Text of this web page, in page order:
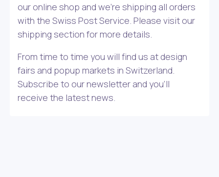
our online shop and we’re shipping all orders
with the Swiss Post Service. Please visit our
shipping section for more details.
From time to time you will find us at design
fairs and popup markets in Switzerland.
Subscribe to our newsletter and you’ll
receive the latest news.